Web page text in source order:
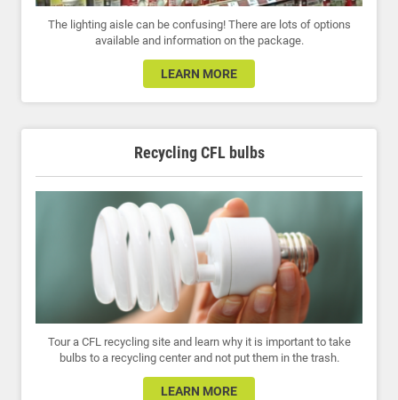
The lighting aisle can be confusing! There are lots of options
available and information on the package.
LEARN MORE
Recycling CFL bulbs
Tour a CFL recycling site and learn why it is important to take
bulbs to a recycling center and not put them in the trash.
LEARN MORE